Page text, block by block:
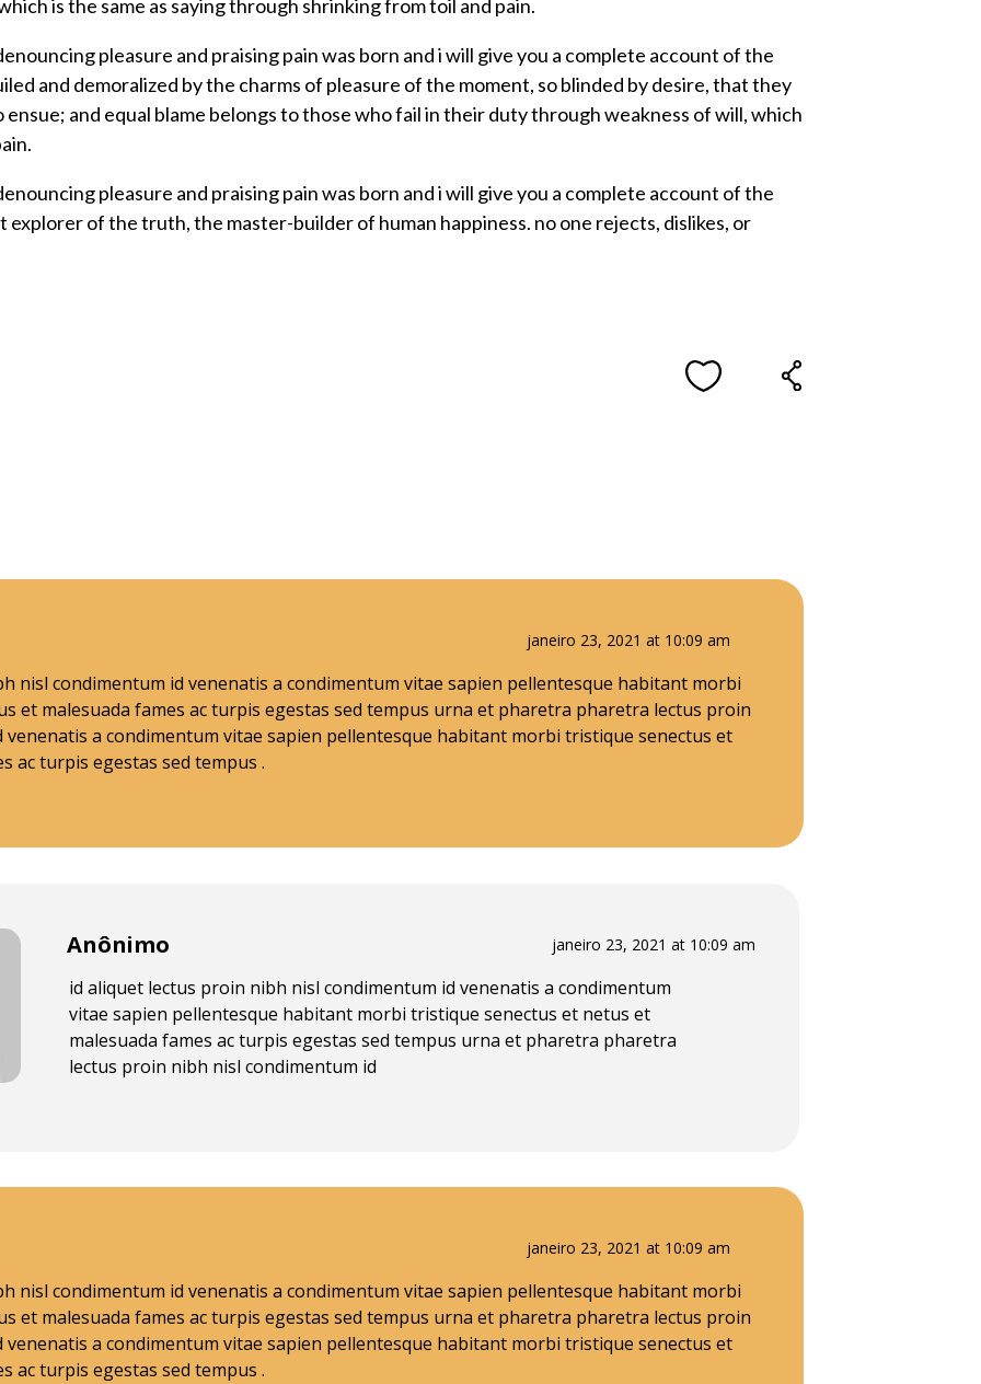
is the same as saying through shrinking from toil and pain.
pleasure and praising pain was born and i will give you a complete account of the
and demoralized by the charms of pleasure of the moment, so blinded by desire, that they
and equal blame belongs to those who fail in their duty through weakness of will, which
pleasure and praising pain was born and i will give you a complete account of the
of the truth, the master-builder of human happiness. no one rejects, dislikes, or
janeiro 23, 2021 at 10:09 am
nisl condimentum id venenatis a condimentum vitae sapien pellentesque habitant morbi
et malesuada fames ac turpis egestas sed tempus urna et pharetra pharetra lectus proin
venenatis a condimentum vitae sapien pellentesque habitant morbi tristique senectus et
ac turpis egestas sed tempus .
Anônimo janeiro 23, 2021 at 10:09 am
id aliquet lectus proin nibh nisl condimentum id venenatis a condimentum
vitae sapien pellentesque habitant morbi tristique senectus et netus et
malesuada fames ac turpis egestas sed tempus urna et pharetra pharetra
lectus proin nibh nisl condimentum id
janeiro 23, 2021 at 10:09 am
nisl condimentum id venenatis a condimentum vitae sapien pellentesque habitant morbi
et malesuada fames ac turpis egestas sed tempus urna et pharetra pharetra lectus proin
venenatis a condimentum vitae sapien pellentesque habitant morbi tristique senectus et
ac turpis egestas sed tempus .